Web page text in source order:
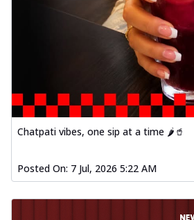
Chatpati vibes, one sip at a time 🌶️🥤
Posted On: 7 Jul, 2026 5:22 AM